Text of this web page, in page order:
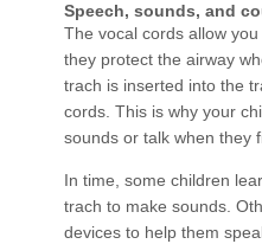
Speech, sounds, and
The vocal cords allow
they protect the airway
trach is inserted into the
cords. This is why your
sounds or talk when they
In time, some children
trach to make sounds.
devices to help them